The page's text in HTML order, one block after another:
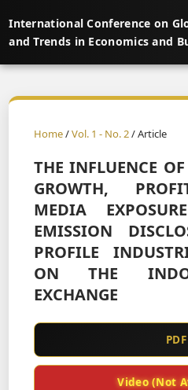
International Conference on
and Trends in Economics and
Home/Vol. 1 - No. 2/ Article
THE INFLUENCE
GROWTH,
MEDIA
EMISSION
PROFILE
ON THE
EXCHANGE
PDF
Video (Not